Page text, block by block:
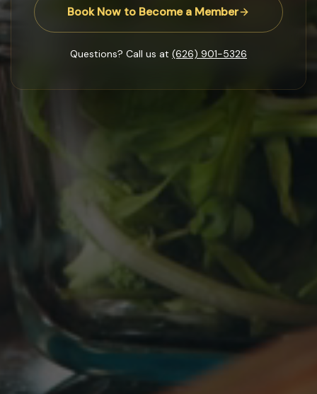
Book Now to Become a Member
Questions? Call us at (626) 901-5326